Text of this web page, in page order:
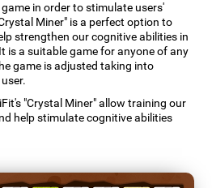
in order to stimulate users'
Miner" is a perfect option to
strengthen our cognitive abilities in
is a suitable game for anyone of any
game is adjusted taking into
"Crystal Miner" allow training our
help stimulate cognitive abilities